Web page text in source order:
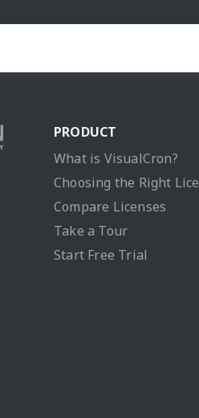
PRODUCT
What is VisualCron?
Choosing the Right
Compare Licenses
Take a Tour
Start Free Trial